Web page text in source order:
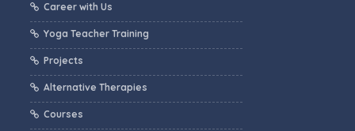
Career with Us
Yoga Teacher Training
Projects
Alternative Therapies
Courses